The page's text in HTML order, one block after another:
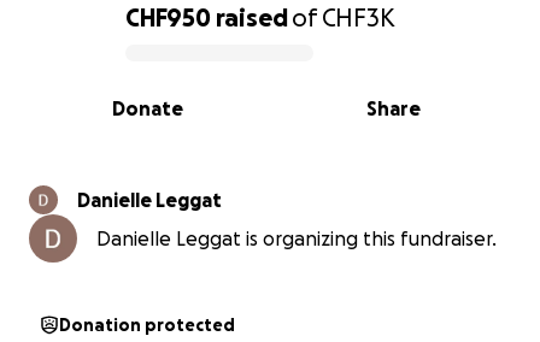
0% complete
CHF950 raisedofCHF3K
Share
Donate
Danielle Leggat
Danielle Leggat is organizing this fundraiser.
Donation protected